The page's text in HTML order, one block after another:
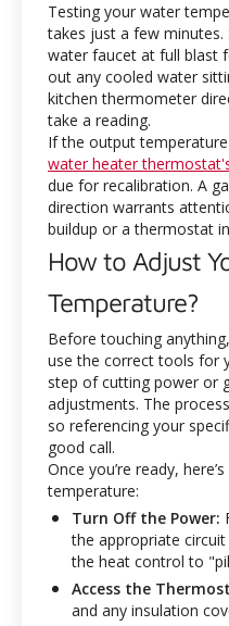
Testing your water
takes just a few
water faucet at full blast
out any cooled water
kitchen thermometer
take a reading.
If the output
water heater
due for recalibration. A
direction warrants
buildup or a thermostat
How to Adjust
Temperature?
Before touching
use the correct tools for
step of cutting power or
adjustments. The
so referencing your
good call.
Once you’re ready,
temperature:
Turn Off the Power:
the appropriate
the heat control to
Access the
and any insulation